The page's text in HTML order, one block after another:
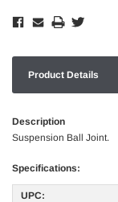
Product Details
Description
Suspension Ball Joint.
Specifications:
UPC: